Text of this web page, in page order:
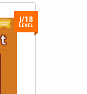
J/18
LEVEL